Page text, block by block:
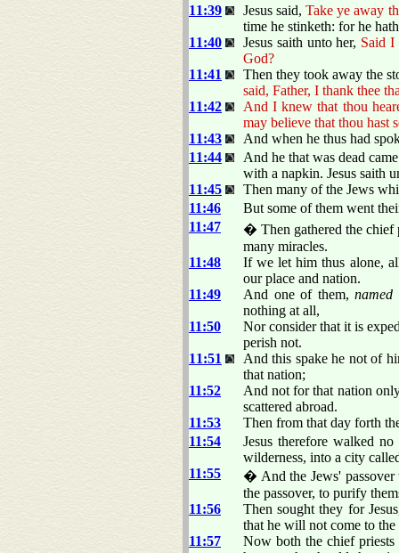
11:39
Jesus said,Take ye away
time he stinketh: for he
11:40
Jesus saith unto her, Said I
God?
11:41
Then they took away the
said, Father, I thank thee
11:42
And I knew that thou
may believe that thou hast
11:43
And when he thus had
11:44
And he that was dead
with a napkin. Jesus saith
11:45
Then many of the Jews
11:46
But some of them went
11:47
� Then gathered the chief
many miracles.
11:48
If we let him thus alone,
our place and nation.
11:49
And one of them,named
nothing at all,
11:50
Nor consider that it is
perish not.
11:51
And this spake he not of
that nation;
11:52
And not for that nation
scattered abroad.
11:53
Then from that day forth
11:54
Jesus therefore walked
wilderness, into a city
11:55
� And the Jews' passover
the passover, to purify
11:56
Then sought they for
that he will not come to the
11:57
Now both the chief priests